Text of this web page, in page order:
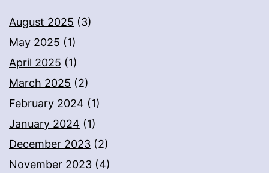
August 2025 (3)
May 2025 (1)
April 2025 (1)
March 2025 (2)
February 2024 (1)
January 2024 (1)
December 2023 (2)
November 2023 (4)